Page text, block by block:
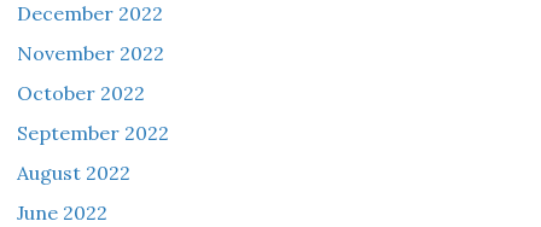
December 2022
November 2022
October 2022
September 2022
August 2022
June 2022